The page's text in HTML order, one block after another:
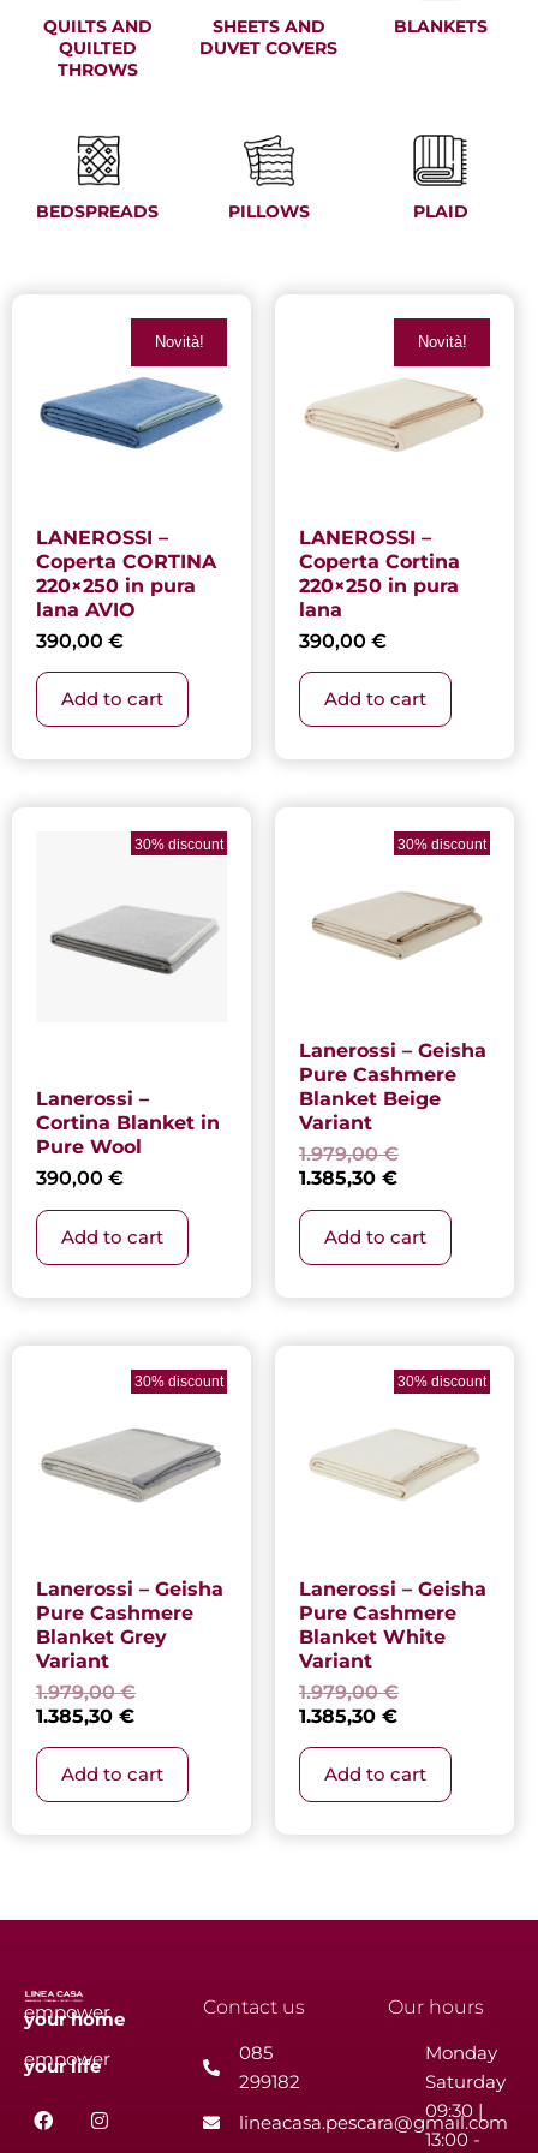
QUILTS AND
QUILTED
THROWS
SHEETS AND
DUVET COVERS
BLANKETS
BEDSPREADS PILLOWS PLAID
Novità!
LANEROSSI –
Coperta CORTINA
220×250 in pura
lana AVIO
390,00 €
Add to cart
Novità!
LANEROSSI –
Coperta Cortina
220×250 in pura
lana
390,00 €
Add to cart
30% discount
Lanerossi –
Cortina Blanket in
Pure Wool
390,00 €
Add to cart
30% discount
Lanerossi – Geisha
Pure Cashmere
Blanket Beige
Variant
1.979,00€
price
1.979,00 €.
1.385,30 €
price
1.385,30 €.
Add to cart
30% discount
Lanerossi – Geisha
Pure Cashmere
Blanket Grey
Variant
1.979,00€
price
1.979,00 €.
1.385,30 €
price
1.385,30 €.
Add to cart
30% discount
Lanerossi – Geisha
Pure Cashmere
Blanket White
Variant
1.979,00€
price
1.979,00 €.
1.385,30 €
price
1.385,30 €.
Add to cart
empower
your home
empower
yourlife
F
a
I
n
Contact us
085
299182
lineacasa.pescara@gmail.com
Our hours
Monday
Saturday
09:30 |
13:00 -